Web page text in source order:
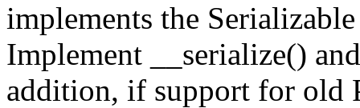
implements the
Implement __serialize()
addition, if support for old